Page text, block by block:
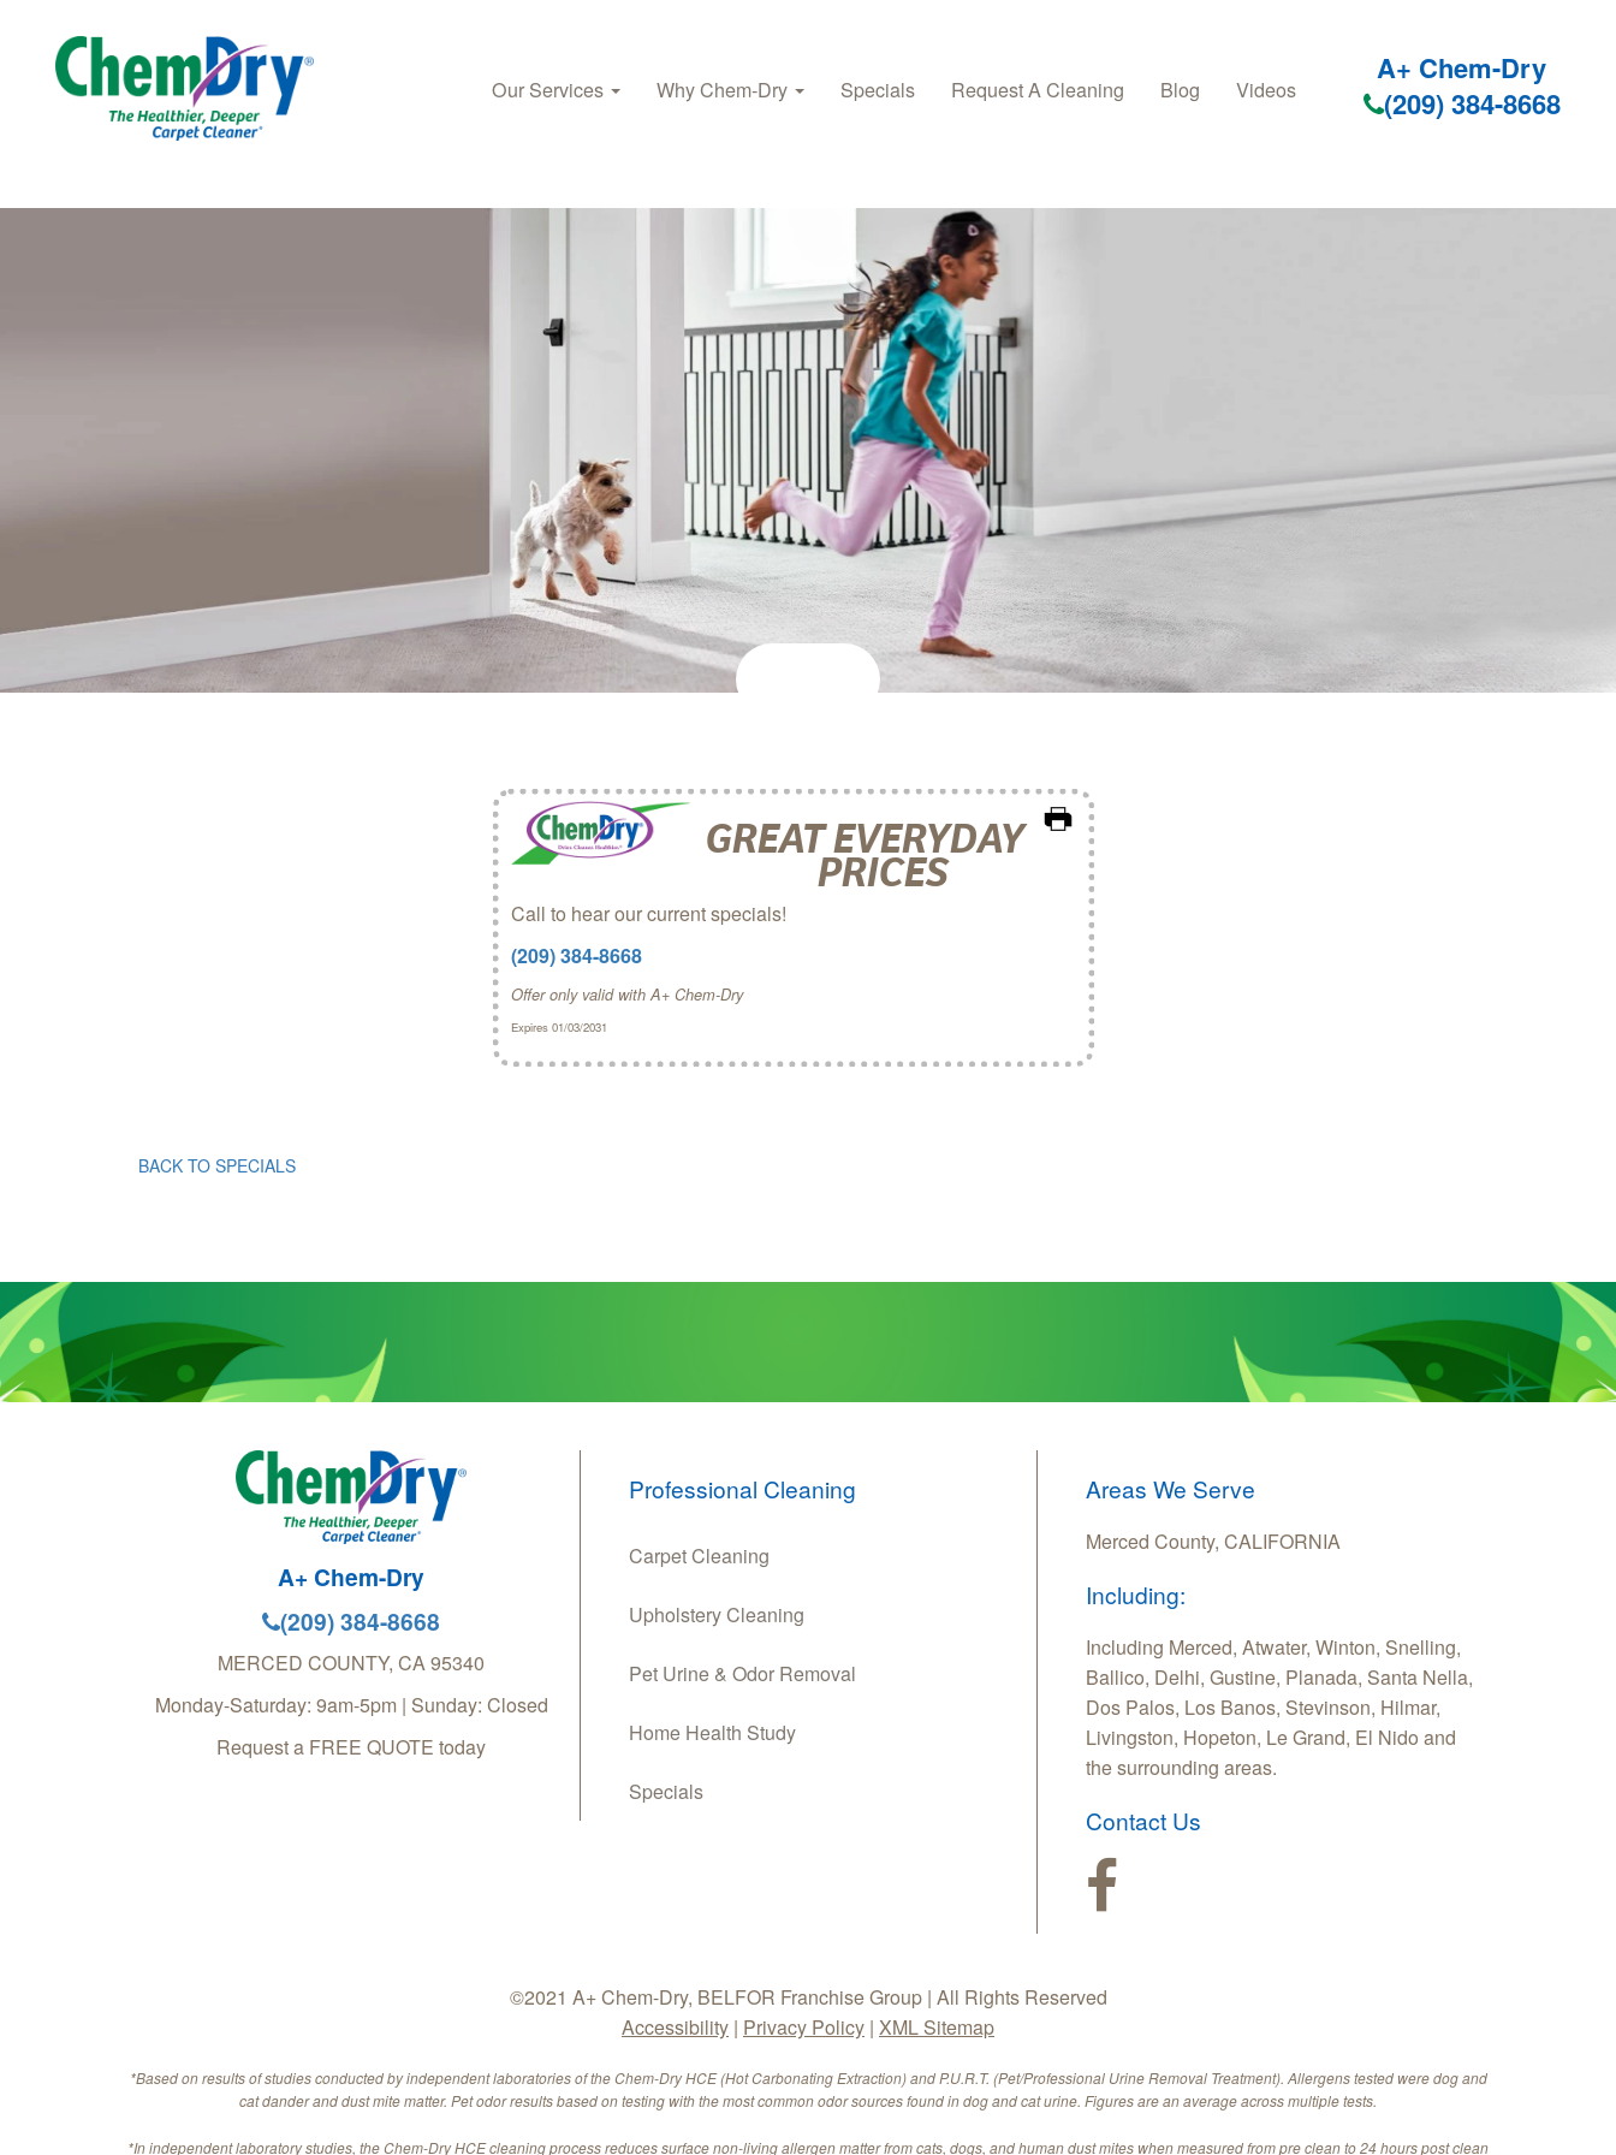
Skip to main content
Our Services Why Chem-Dry Specials Request A Cleaning Blog Videos
A+ Chem-Dry
(209) 384-8668
GREAT EVERYDAY
PRICES
Call to hear our current specials!
(209) 384-8668
Offer only valid with A+ Chem‑Dry
Expires 01/03/2031
BACK TO SPECIALS
A+ Chem-Dry
(209) 384-8668
MERCED COUNTY, CA95340
Monday-Saturday: 9am-5pm | Sunday: Closed
Request a FREE QUOTE today
Professional Cleaning
Carpet Cleaning
Upholstery Cleaning
Pet Urine & Odor Removal
Home Health Study
Specials
Areas We Serve
Merced County, CALIFORNIA
Including:
Including Merced, Atwater, Winton, Snelling,
Ballico, Delhi, Gustine, Planada, Santa Nella,
Dos Palos, Los Banos, Stevinson, Hilmar,
Livingston, Hopeton, Le Grand, El Nido and
the surrounding areas.
Contact Us
©2021 A+ Chem-Dry, BELFOR Franchise Group | All Rights Reserved
Accessibility | Privacy Policy | XML Sitemap
*Based on results of studies conducted by independent laboratories of the Chem-Dry HCE (Hot Carbonating Extraction) and P.U.R.T. (Pet/Professional Urine Removal Treatment). Allergens tested were dog and
cat dander and dust mite matter. Pet odor results based on testing with the most common odor sources found in dog and cat urine. Figures are an average across multiple tests.
*In independent laboratory studies, the Chem-Dry HCE cleaning process reduces surface non-living allergen matter from cats, dogs, and human dust mites when measured from pre clean to 24 hours post clean